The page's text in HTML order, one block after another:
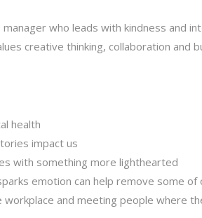
who leads with kindness and
creative thinking, collaboration and
health
impact us
with something more lighthearted
emotion can help remove some of
and meeting people where